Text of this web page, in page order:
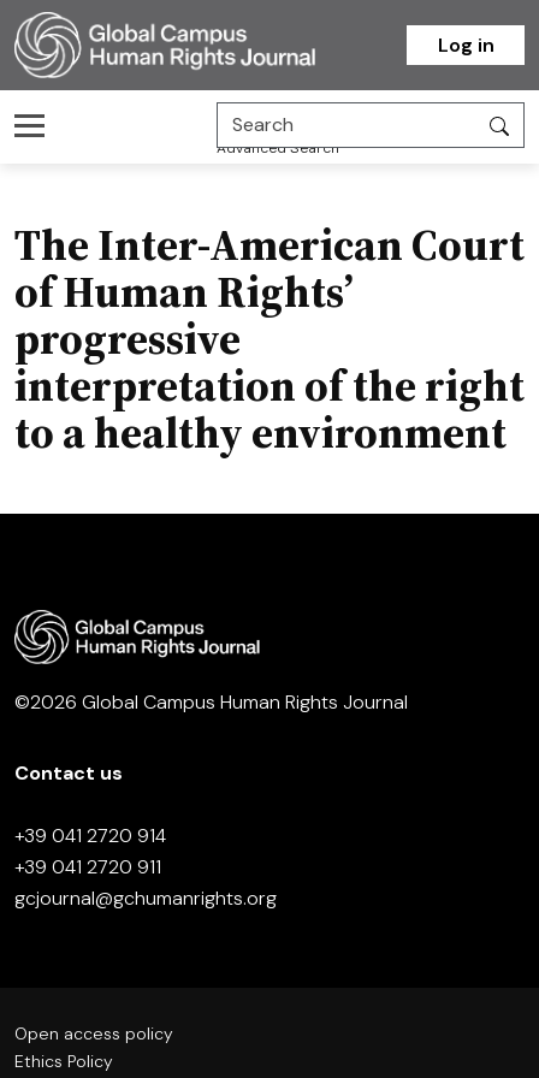
Homepage
Log in
Advanced Search
The Inter-American Court
of Human Rights’
progressive
interpretation of the right
to a healthy environment
©2026 Global Campus Human Rights Journal
Contact us
+39 041 2720 914
+39 041 2720 911
gcjournal@gchumanrights.org
Open access policy
Ethics Policy